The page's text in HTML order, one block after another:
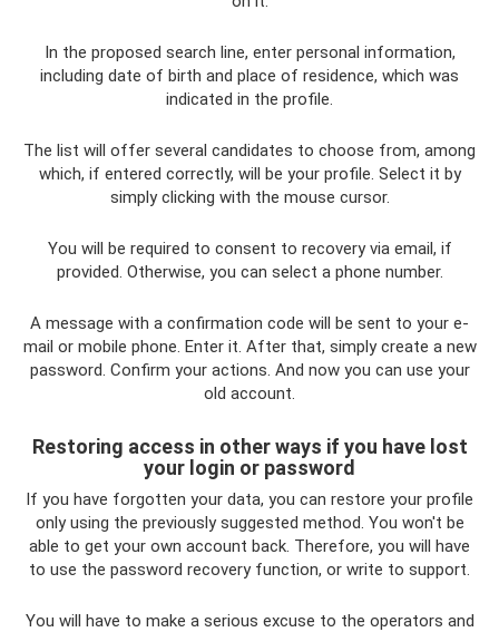
In the proposed search line, enter personal information,
including date of birth and place of residence, which was
indicated in the profile.
The list will offer several candidates to choose from, among
which, if entered correctly, will be your profile. Select it by
simply clicking with the mouse cursor.
You will be required to consent to recovery via email, if
provided. Otherwise, you can select a phone number.
A message with a confirmation code will be sent to your e-
mail or mobile phone. Enter it. After that, simply create a new
password. Confirm your actions. And now you can use your
old account.
Restoring access in other ways if you have lost
your login or password
If you have forgotten your data, you can restore your profile
only using the previously suggested method. You won't be
able to get your own account back. Therefore, you will have
to use the password recovery function, or write to support.
You will have to make a serious excuse to the operators and